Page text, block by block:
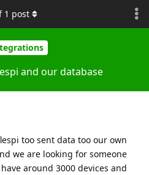
and our database
1 post
too sent data too our own
we are looking for someone
around 3000 devices and